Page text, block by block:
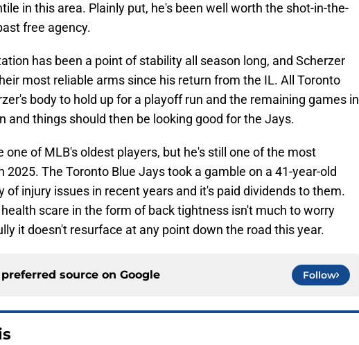
in this area. Plainly put, he's been well worth the shot-in-the-
free agency.
has been a point of stability all season long, and Scherzer
most reliable arms since his return from the IL. All Toronto
body to hold up for a playoff run and the remaining games in
and things should then be looking good for the Jays.
one of MLB's oldest players, but he's still one of the most
2025. The Toronto Blue Jays took a gamble on a 41-year-old
of injury issues in recent years and it's paid dividends to them.
scare in the form of back tightness isn't much to worry
it doesn't resurface at any point down the road this year.
source on Google Follow